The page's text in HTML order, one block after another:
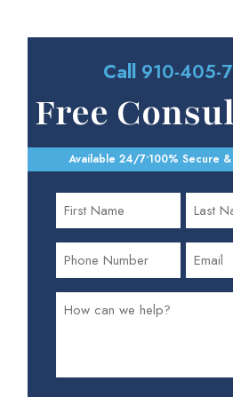
Call 910-405-
Free
Available 24/7•100% Secure